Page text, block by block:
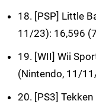
18. [PSP] Little
11/23): 16,596
19. [WII] Wii
(Nintendo, 11/
20. [PS3]